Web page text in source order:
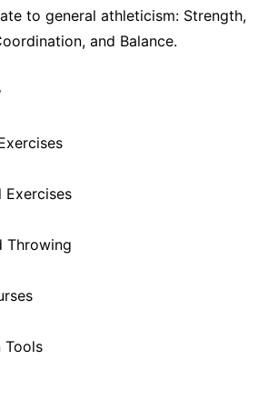
to general athleticism: Strength,
and Balance.
Exercises
Throwing
Tools